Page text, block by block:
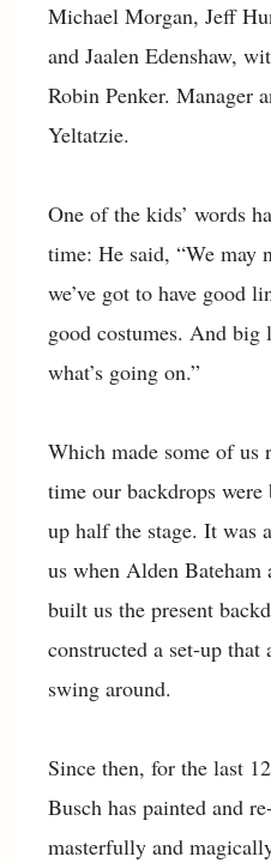
Michael Morgan, Jeff
and Jaalen Edenshaw,
Robin Penker. Manager
Yeltatzie.
One of the kids’ words
time: He said, “We may
we’ve got to have good
good costumes. And big
what’s going on.”
Which made some of us
time our backdrops
up half the stage. It was
us when Alden
built us the present
constructed a set-up that
swing around.
Since then, for the last
Busch has painted and
masterfully and